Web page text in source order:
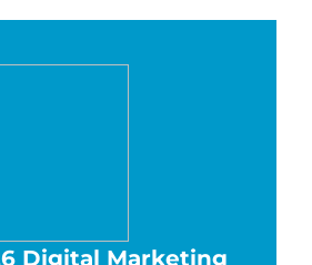
Digital Marketing